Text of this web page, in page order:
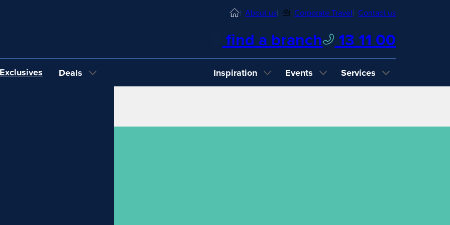
HomeAbout us Corporate Travel Contact us
find a branch 13 11 00
Deals Inspiration
Events
Services